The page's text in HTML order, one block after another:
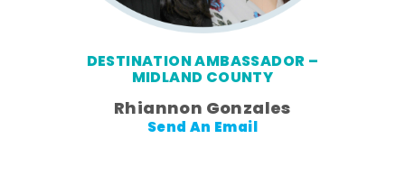
DESTINATION AMBASSADOR –
MIDLAND COUNTY
Rhiannon Gonzales
Send An Email